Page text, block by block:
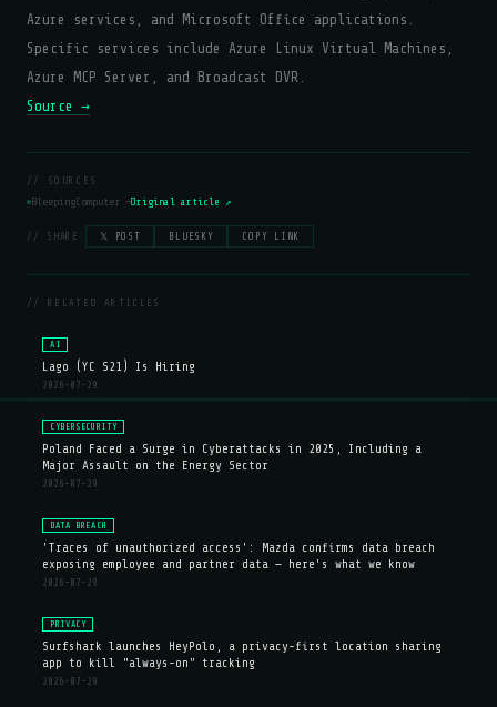
Azure services, and Microsoft Office applications.
Specific services include Azure Linux Virtual Machines,
Azure MCP Server, and Broadcast DVR.
Source →
// SOURCES
BleepingComputer —Original article ↗
// SHARE: 𝕏 POST BLUESKY COPY LINK
// RELATED ARTICLES
AI
Lago (YC S21) Is Hiring
2026-07-29
CYBERSECURITY
Poland Faced a Surge in Cyberattacks in 2025, Including a
Major Assault on the Energy Sector
2026-07-29
DATA BREACH
'Traces of unauthorized access': Mazda confirms data breach
exposing employee and partner data — here's what we know
2026-07-29
PRIVACY
Surfshark launches HeyPolo, a privacy-first location sharing
app to kill "always-on" tracking
2026-07-29